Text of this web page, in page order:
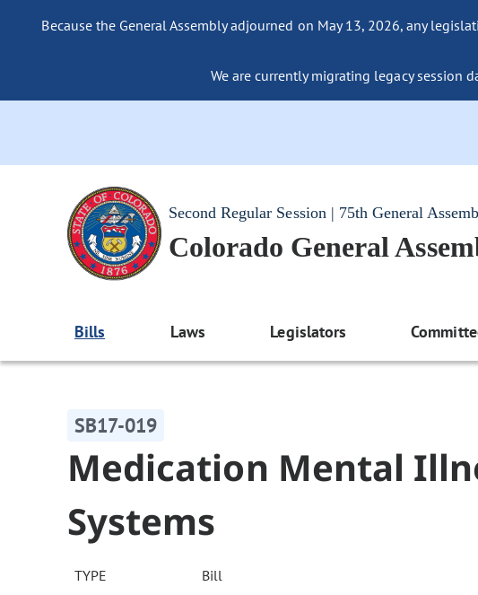
Because the General Assembly adjourned on May 13, 2026, any
We are currently migrating legacy session
Second Regular Session | 75th General
Colorado General
Bills Laws Legislators
SB17-019
Medication Mental
Systems
TYPE Bill